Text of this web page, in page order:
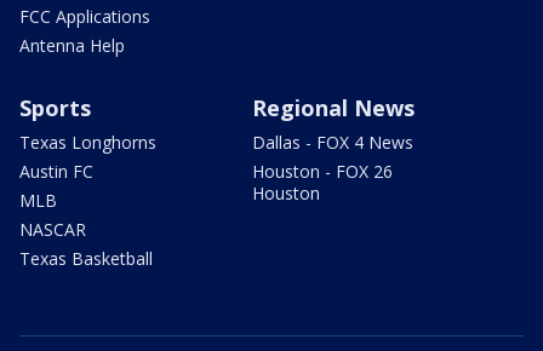
FCC Applications
Antenna Help
Sports
Texas Longhorns
Austin FC
MLB
NASCAR
Texas Basketball
Regional News
Dallas - FOX 4 News
Houston - FOX 26
Houston